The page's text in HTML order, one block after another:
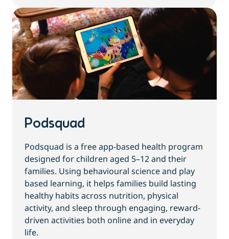
Podsquad
Podsquad is a free app-based health program
designed for children aged 5–12 and their
families. Using behavioural science and play
based learning, it helps families build lasting
healthy habits across nutrition, physical
activity, and sleep through engaging, reward-
driven activities both online and in everyday
life.